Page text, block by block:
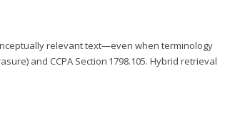
relevant text—even when terminology
and CCPA Section 1798.105. Hybrid retrieval